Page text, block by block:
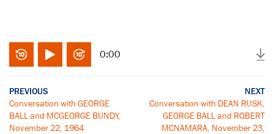
0:00
PREVIOUS
Conversation with GEORGE
BALL and MCGEORGE BUNDY,
November 22, 1964
NEXT
Conversation with DEAN RUSK,
GEORGE BALL and ROBERT
MCNAMARA, November 23,